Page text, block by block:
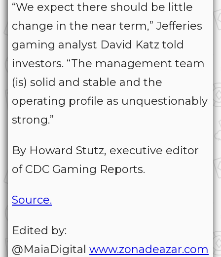
“We expect there should be little
change in the near term,” Jefferies
gaming analyst David Katz told
investors. “The management team
(is) solid and stable and the
operating profile as unquestionably
strong.”
By Howard Stutz, executive editor
of CDC Gaming Reports.
Source.
Edited by:
@MaiaDigital www.zonadeazar.com